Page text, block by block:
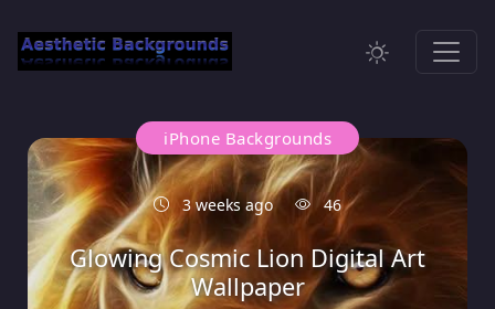
iPhone Backgrounds
3 weeks ago 46
Glowing Cosmic Lion Digital Art
Wallpaper